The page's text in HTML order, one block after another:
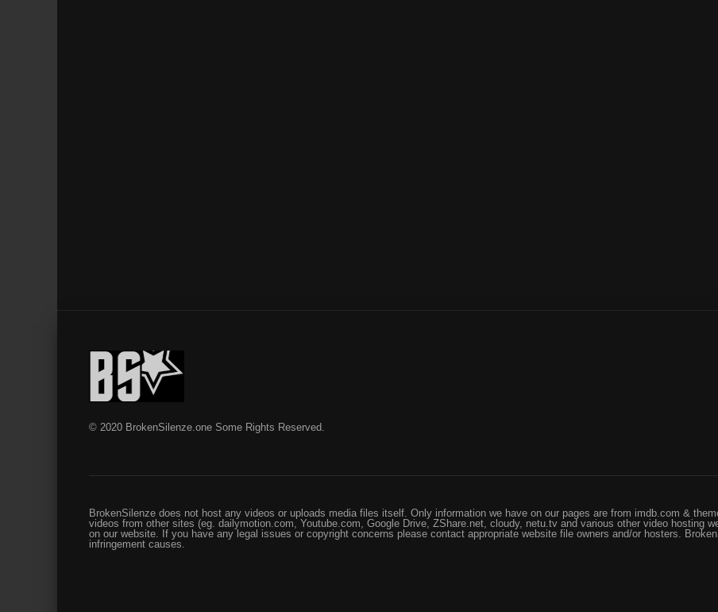
© 2020 BrokenSilenze.one Some Rights Reserved.
BrokenSilenze does not host any videos or uploads media files itself. Only information we have on our pages are from imdb.com &
videos from other sites (eg. dailymotion.com, Youtube.com, Google Drive, ZShare.net, cloudy, netu.tv and various other video hosting
on our website. If you have any legal issues or copyright concerns please contact appropriate website file owners and/or hosters.
infringement causes.